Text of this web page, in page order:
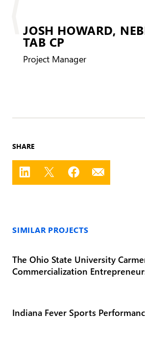
JOSH HOWARD,
TAB CP
Project Manager
SHARE
SIMILAR PROJECTS
The Ohio State University
Commercialization
Indiana Fever Sports